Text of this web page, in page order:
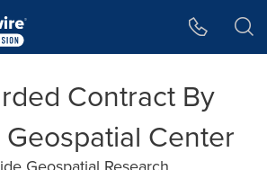
Contract By
Geospatial Center